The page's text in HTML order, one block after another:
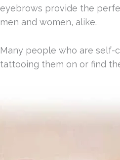
eyebrows provide the
men and women, alike.
Many people who are self-
tattooing them on or find